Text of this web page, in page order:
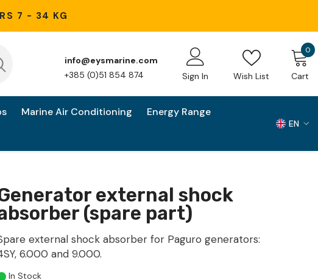
7 - 34 KG
info@eysmarine.com
+385 (0)51 854 874
Sign In Wish List Cart
0 0
Marine Air Conditioning
Energy Range
EN
external shock
(spare part)
external shock absorber for Paguro generators:
6.000 and 9.000.
In Stock